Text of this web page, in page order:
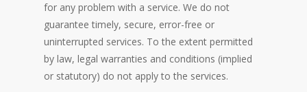
for any problem with a service. We do not
guarantee timely, secure, error-free or
uninterrupted services. To the extent permitted
by law, legal warranties and conditions (implied
or statutory) do not apply to the services.